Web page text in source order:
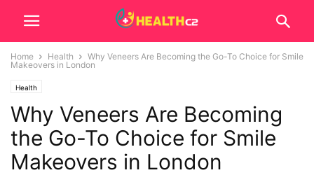
Home Health
Why Veneers Are Becoming the Go-To Choice for Smile
Makeovers in London
Health
Why Veneers Are Becoming
the Go-To Choice for Smile
Makeovers in London